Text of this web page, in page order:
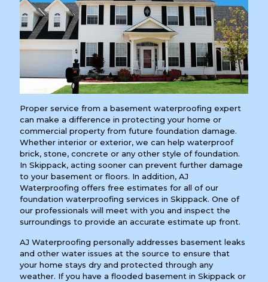
Proper service from a basement waterproofing expert
can make a difference in protecting your home or
commercial property from future foundation damage.
Whether interior or exterior, we can help waterproof
brick, stone, concrete or any other style of foundation.
In Skippack, acting sooner can prevent further damage
to your basement or floors. In addition, AJ
Waterproofing offers free estimates for all of our
foundation waterproofing services in Skippack. One of
our professionals will meet with you and inspect the
surroundings to provide an accurate estimate up front.
AJ Waterproofing personally addresses basement leaks
and other water issues at the source to ensure that
your home stays dry and protected through any
weather. If you have a flooded basement in Skippack or